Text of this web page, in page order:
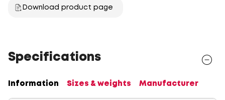
Download product page
Specifications
Information Sizes & weights Manufacturer